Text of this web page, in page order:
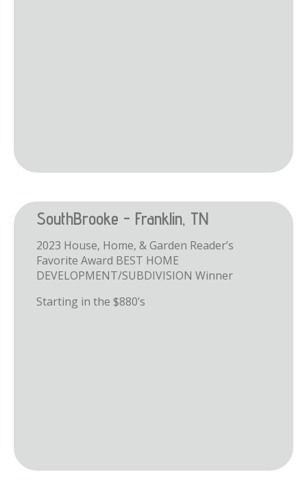
SouthBrooke - Franklin, TN
2023 House, Home, & Garden Reader’s
Favorite Award BEST HOME
DEVELOPMENT/SUBDIVISION Winner
Starting in the $880’s